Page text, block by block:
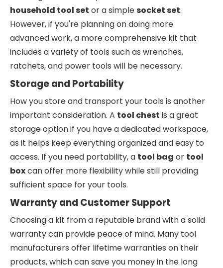
household tool set or a simplesocket set.
However, if you're planning on doing more
advanced work, a more comprehensive kit that
includes a variety of tools such as wrenches,
ratchets, and power tools will be necessary.
Storage and Portability
How you store and transport your tools is another
important consideration. A tool chest is a great
storage option if you have a dedicated workspace,
as it helps keep everything organized and easy to
access. If you need portability, a tool bag or tool
boxcan offer more flexibility while still providing
sufficient space for your tools.
Warranty and Customer Support
Choosing a kit from a reputable brand with a solid
warranty can provide peace of mind. Many tool
manufacturers offer lifetime warranties on their
products, which can save you money in the long